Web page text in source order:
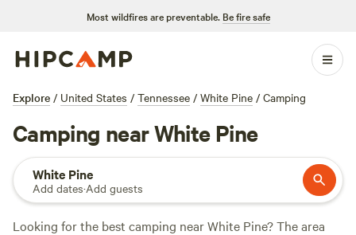
Most wildfires are preventable. Be fire safe
Explore / United States / Tennessee / White Pine / Camping
Camping near White Pine
White Pine
Add dates·Add guests
Looking for the best camping near White Pine? The area